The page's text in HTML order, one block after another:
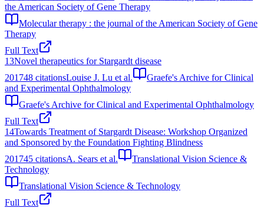
the American Society of Gene Therapy
Molecular therapy : the journal of the American Society of Gene
Therapy
Full Text
13Novel therapeutics for Stargardt disease
201748 citationsLouise J. Lu et al.
Graefe's Archive for Clinical
and Experimental Ophthalmology
Graefe's Archive for Clinical and Experimental Ophthalmology
Full Text
14Towards Treatment of Stargardt Disease: Workshop Organized
and Sponsored by the Foundation Fighting Blindness
201745 citationsA. Sears et al.
Translational Vision Science &
Technology
Translational Vision Science & Technology
Full Text